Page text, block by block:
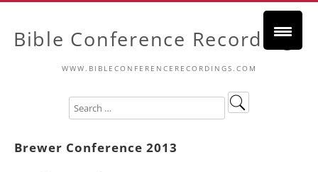
Bible Conference Recordings
WWW.BIBLECONFERENCERECORDINGS.COM
Brewer Conference 2013